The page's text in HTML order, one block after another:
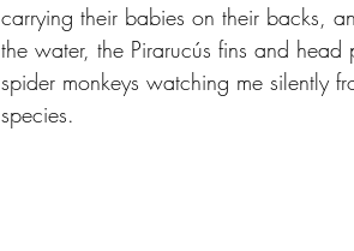
carrying their babies on their backs,
the water, the Pirarucús fins and
spider monkeys watching me silently
species.